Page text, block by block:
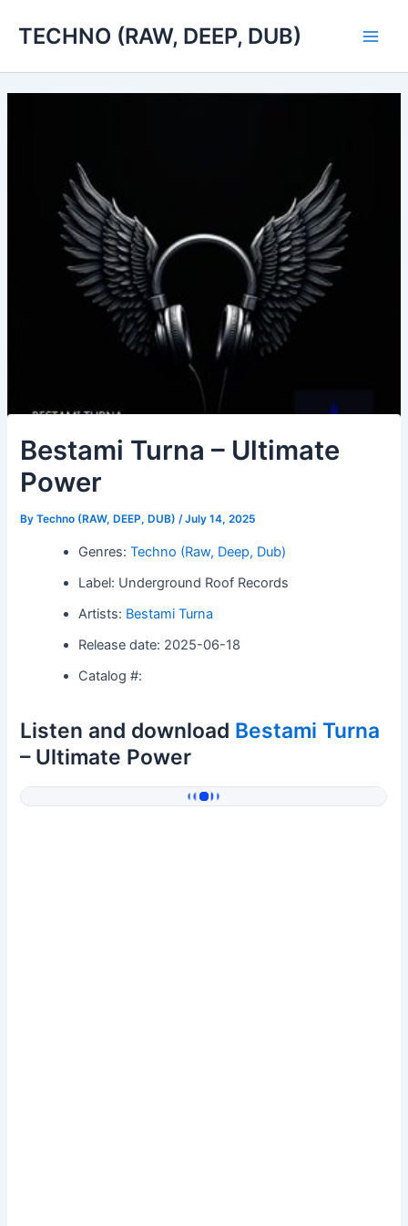
TECHNO (RAW, DEEP, DUB)
Bestami Turna – Ultimate
Power
ByTechno (RAW, DEEP, DUB)/July 14, 2025
Genres:Techno (Raw, Deep, Dub)
Label: Underground Roof Records
Artists: Bestami Turna
Release date: 2025-06-18
Catalog #:
Listen and download Bestami Turna
– Ultimate Power